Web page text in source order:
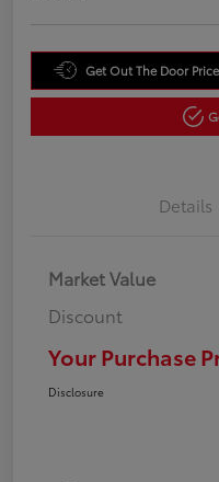
Get Out The Door Price
Details
Market Value
Discount
Your Purchase
Disclosure